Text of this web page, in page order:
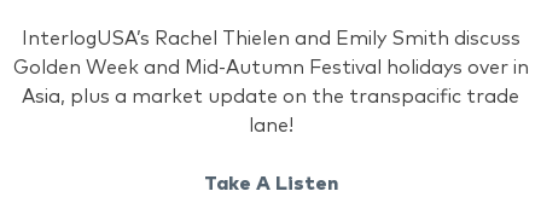
InterlogUSA’s Rachel Thielen and Emily Smith discuss
Golden Week and Mid-Autumn Festival holidays over in
Asia, plus a market update on the transpacific trade
lane!
Take A Listen